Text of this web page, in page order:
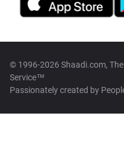
© 1996-2026 Shaadi.com,
Service™
Passionately created by